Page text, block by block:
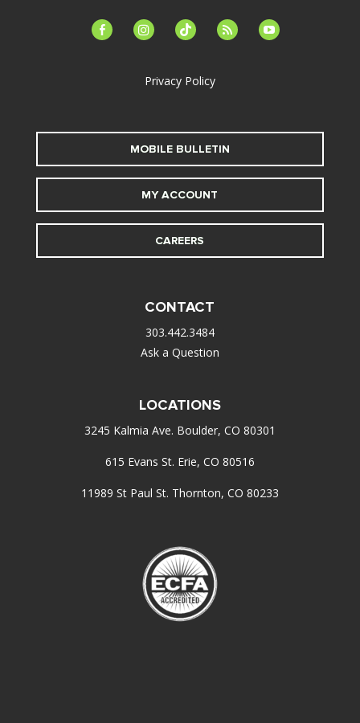
facebook-instagramtiktok feed youtube
Privacy Policy
MOBILE BULLETIN
MY ACCOUNT
CAREERS
CONTACT
303.442.3484
Ask a Question
LOCATIONS
3245 Kalmia Ave. Boulder, CO 80301
615 Evans St. Erie, CO 80516
11989 St Paul St. Thornton, CO 80233